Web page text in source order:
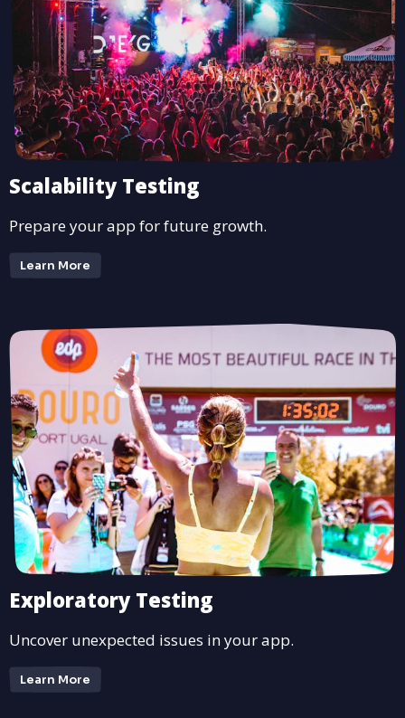
Scalability Testing
Prepare your app for future growth.
Learn More
Exploratory Testing
Uncover unexpected issues in your app.
Learn More